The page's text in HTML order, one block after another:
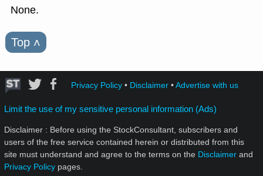
None.
Top ˄
Privacy Policy• Disclaimer•Advertise with us
Limit the use of my sensitive personal information (Ads)
Disclaimer : Before using the StockConsultant, subscribers and
users of the free service contained herein or distributed from this
site must understand and agree to the terms on the Disclaimer and
Privacy Policy pages.